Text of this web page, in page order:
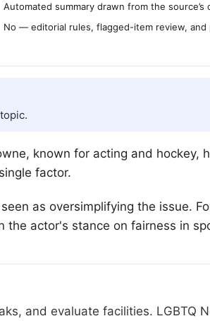
Automated summary drawn from the
No — editorial rules, flagged-item review, and
known for acting and hockey,
factor.
as oversimplifying the issue.
the actor's stance on fairness in
and evaluate facilities. LGBTQ